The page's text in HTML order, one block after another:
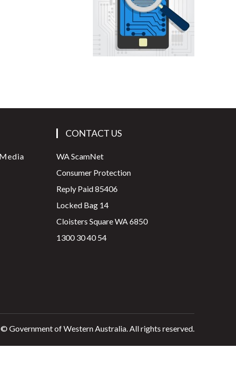
CONTACT US
WA ScamNet
Consumer Protection
Reply Paid 85406
Locked Bag 14
Cloisters Square WA 6850
1300 30 40 54
Government of Western Australia. All rights reserved.